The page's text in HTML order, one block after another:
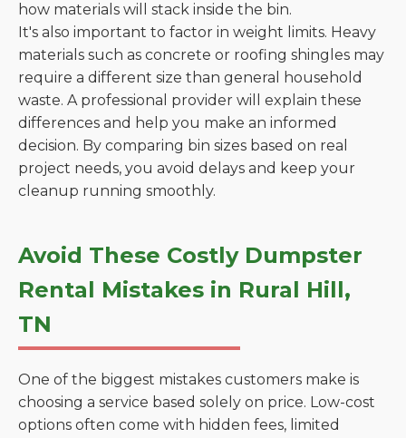
how materials will stack inside the bin.
It's also important to factor in weight limits. Heavy
materials such as concrete or roofing shingles may
require a different size than general household
waste. A professional provider will explain these
differences and help you make an informed
decision. By comparing bin sizes based on real
project needs, you avoid delays and keep your
cleanup running smoothly.
Avoid These Costly Dumpster
Rental Mistakes in Rural Hill,
TN
One of the biggest mistakes customers make is
choosing a service based solely on price. Low-cost
options often come with hidden fees, limited